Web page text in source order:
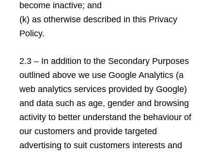
become inactive; and
(k) as otherwise described in this Privacy
Policy.
2.3 – In addition to the Secondary Purposes
outlined above we use Google Analytics (a
web analytics services provided by Google)
and data such as age, gender and browsing
activity to better understand the behaviour of
our customers and provide targeted
advertising to suit customers interests and